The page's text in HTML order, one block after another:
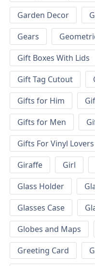
Garden Decor
Gears
Gift Boxes With Lids
Gift Tag Cutout
Gifts for Him
Gifts for Men
Gifts For Vinyl Lovers
Giraffe
Girl
Glass Holder
Glasses Case
Globes and Maps
Greeting Card